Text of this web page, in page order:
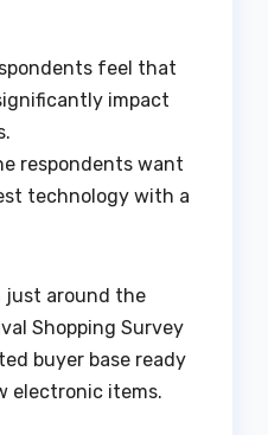
feel that
impact
respondents want
technology with a
just around the
Shopping Survey
buyer base ready
electronic items.